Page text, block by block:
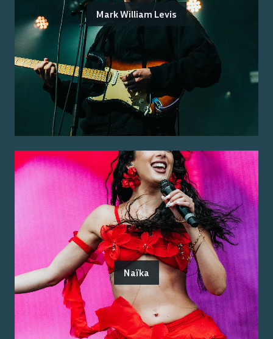
Mark William Levis
Naïka